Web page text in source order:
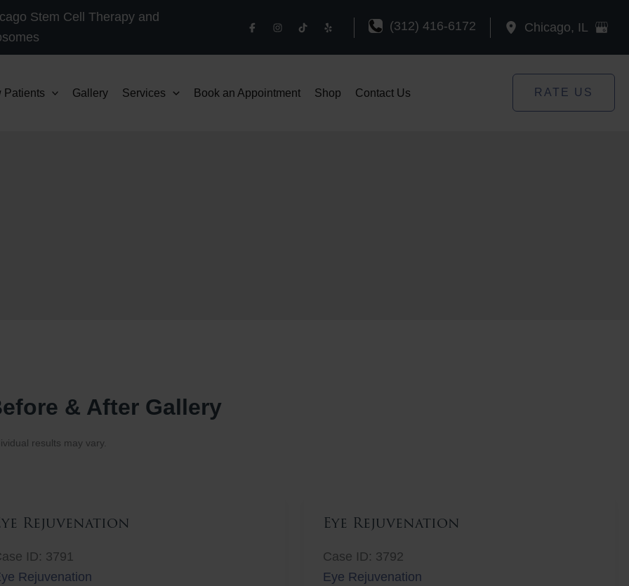
Stem Cell Therapy and
(312) 416-6172 Chicago, IL
Patients Gallery Services Book an Appointment Shop Contact Us RATE US
& After Gallery
results may vary.
Rejuvenation
ID: 3791
Rejuvenation
Eye Rejuvenation
Case ID: 3792
Eye Rejuvenation